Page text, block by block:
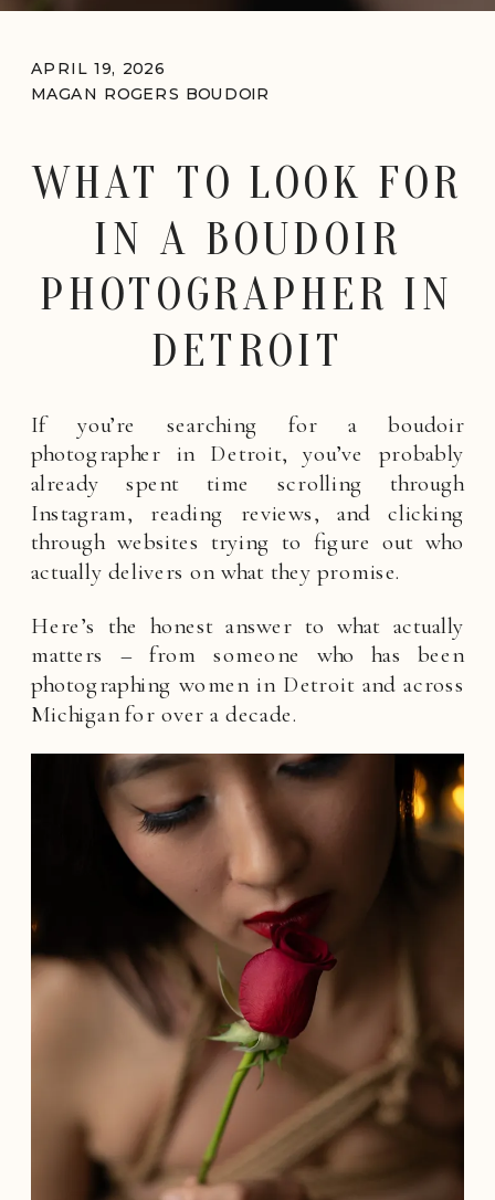
WHAT TO LOOK FOR
IN A BOUDOIR
PHOTOGRAPHER IN
DETROIT
If you’re searching for a boudoir
photographer in Detroit, you’ve probably
already spent time scrolling through
Instagram, reading reviews, and clicking
through websites trying to figure out who
actually delivers on what they promise.
Here’s the honest answer to what actually
matters – from someone who has been
photographing women in Detroit and across
Michigan for over a decade.
MAGAN ROGERS BOUDOIR
APRIL 19, 2026